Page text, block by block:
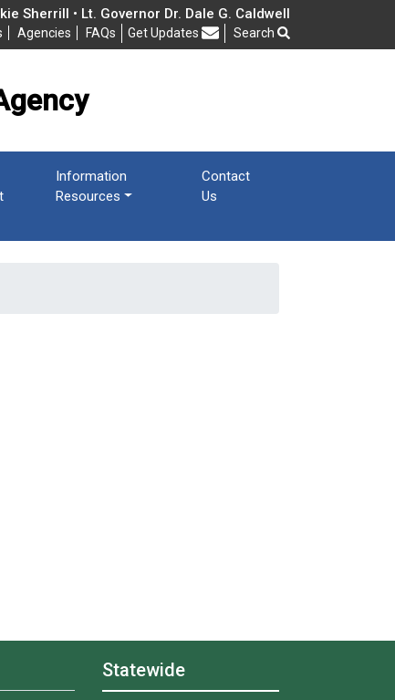
Sherrill • Lt. Governor Dr. Dale G. Caldwell
Agencies FAQs Frequently Asked Questions
Get Updates Search
Information
Resources
Contact
Us
Statewide